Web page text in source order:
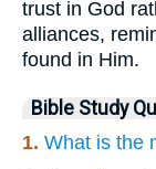
trust in God
alliances,
found in Him.
Bible Study
1. What is the